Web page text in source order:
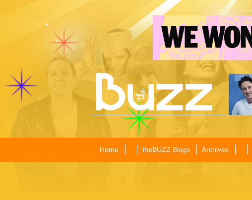
Home theBUZZ Blogs Archives